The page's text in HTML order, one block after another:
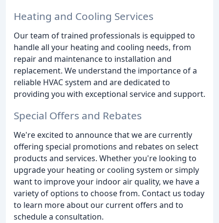
Heating and Cooling Services
Our team of trained professionals is equipped to
handle all your heating and cooling needs, from
repair and maintenance to installation and
replacement. We understand the importance of a
reliable HVAC system and are dedicated to
providing you with exceptional service and support.
Special Offers and Rebates
We're excited to announce that we are currently
offering special promotions and rebates on select
products and services. Whether you're looking to
upgrade your heating or cooling system or simply
want to improve your indoor air quality, we have a
variety of options to choose from. Contact us today
to learn more about our current offers and to
schedule a consultation.